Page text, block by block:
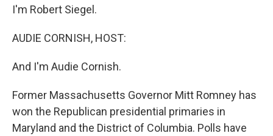
I'm Robert Siegel.
AUDIE CORNISH, HOST:
And I'm Audie Cornish.
Former Massachusetts Governor Mitt Romney has
won the Republican presidential primaries in
Maryland and the District of Columbia. Polls have